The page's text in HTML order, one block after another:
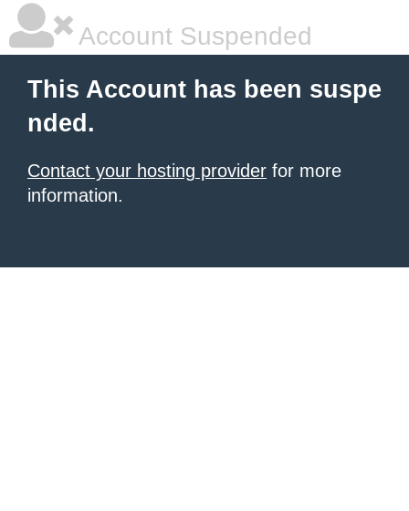
Account Suspended
This Account has been suspe
nded.
Contact your hosting provider for more
information.